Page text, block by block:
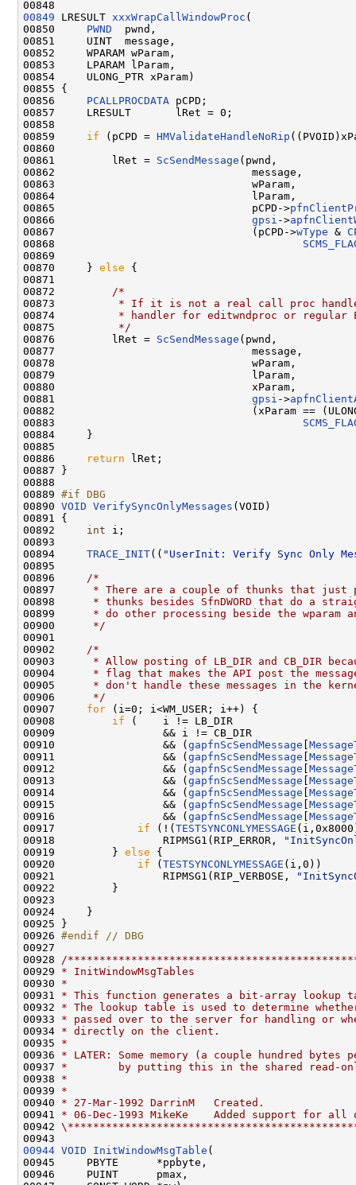
00849 LRESULT xxxWrapCallWindowProc (
00850 PWND
  pwnd,
00851     UINT  message,
00852     WPARAM wParam,
00853     LPARAM lParam,
00854     ULONG_PTR xParam)
00855 {
00856 PCALLPROCDATA pCPD;
00857     LRESULT       lRet = 0;
00858
00859 if (pCPD = HMValidateHandleNoRip
00860
00861         lRet = ScSendMessage (pwnd,
00862                               message,
00863                               wParam,
00864                               lParam,
00865                               pCPD->
00866 gpsi ->
00867                               (pCPD->wType &
00868
00869
00870     } else {
00871
00872
/*
00873
* If it is not a real call proc
00874
* handler for editwndproc or regular
00875
         */
00876         lRet = ScSendMessage (pwnd,
00877                               message,
00878                               wParam,
00879                               lParam,
00880                               xParam,
00881 gpsi ->
00882                               (xParam ==
00883
00884     }
00885
00886
return lRet;
00887 }
00888
00889 #if DBG
00890 VOID VerifySyncOnlyMessages (VOID)
00891 {
00892 int i;
00893
00894 TRACE_INIT(( "UserInit: Verify Sync Only
00895
00896
/*
00897
* There are a couple of thunks that just
00898
* thunks besides SfnDWORD that do a
00899
* do other processing beside the wparam
00900
     */
00901
00902
/*
00903
* Allow posting of LB_DIR and CB_DIR
00904
* flag that makes the API post the
00905
* don't handle these messages in the
00906
     */
00907 for (i=0; i<WM_USER; i++) {
00908 if (    i != LB_DIR
00909                 && i != CB_DIR
00910                 && ( gapfnScSendMessage
00911                 && ( gapfnScSendMessage
00912                 && ( gapfnScSendMessage
00913                 && ( gapfnScSendMessage
00914                 && ( gapfnScSendMessage
00915                 && ( gapfnScSendMessage
00916                 && ( gapfnScSendMessage
00917 if (!( TESTSYNCONLYMESSAGE
00918                 RIPMSG1(RIP_ERROR,
00919         } else {
00920 if ( TESTSYNCONLYMESSAGE (i,0))
00921                 RIPMSG1(RIP_VERBOSE,
00922         }
00923
00924     }
00925 }
00926 #endif // DBG
00927
00928
/
00929 * InitWindowMsgTables
00930 *
00931 * This function generates a bit-array lookup
00932 * The lookup table is used to determine
00933 * passed over to the server for handling or
00934 * directly on the client.
00935 *
00936 * LATER: Some memory (a couple hundred
00937 *        by putting this in the shared read-
00938 *
00939 *
00940 * 27-Mar-1992 DarrinM   Created.
00941 * 06-Dec-1993 MikeKe    Added support for all
00942
00944 VOID InitWindowMsgTable (
00945     PBYTE      *ppbyte,
00946     PUINT      pmax,